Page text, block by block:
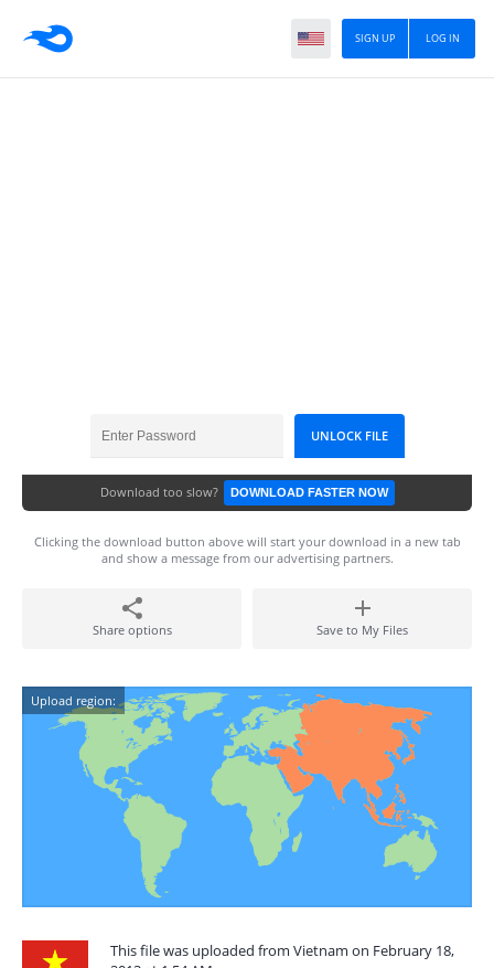
LOG IN
SIGN UP
Download too slow? DOWNLOAD FASTER NOW
Clicking the download button above will start your download in a new tab
and show a message from our advertising partners.
Share options Save to My Files
Upload region:
This file was uploaded from Vietnam on February 18,